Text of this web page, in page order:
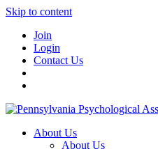
Skip to content
Join
Login
Contact Us
About Us
About Us